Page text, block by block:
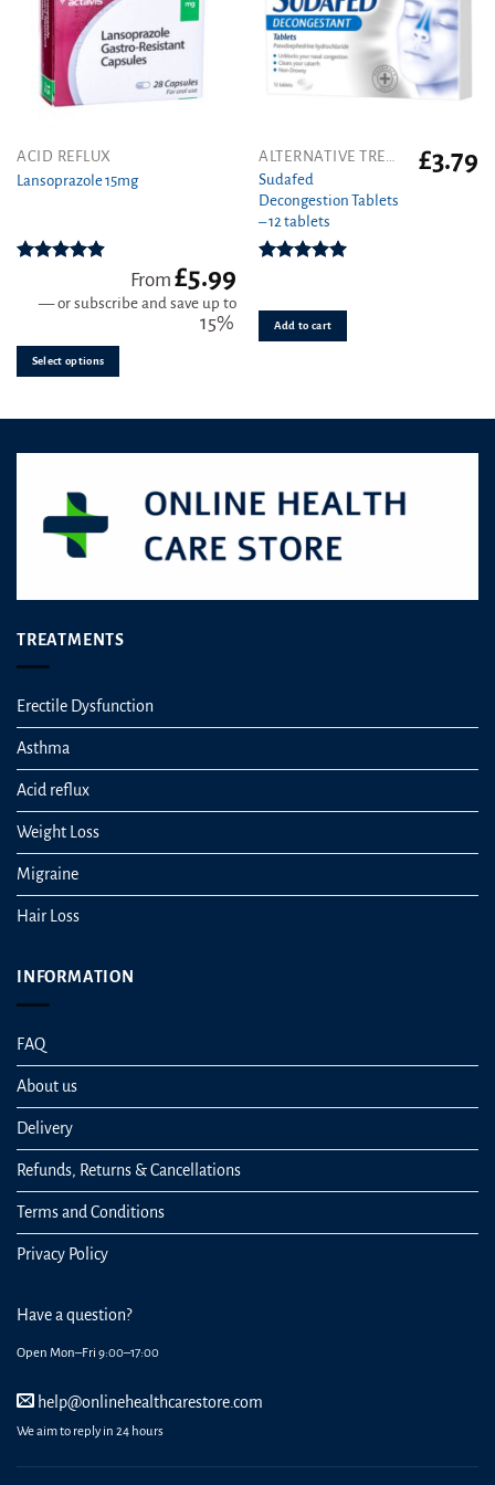
ACID REFLUX
Lansoprazole 15mg
out of 5
From£5.99
—or subscribe and save up to
15%
Select options
This
product
variants.
chosen
page
ALTERNATIVE TREATMENT
Sudafed
Decongestion Tablets
– 12 tablets
£3.79
Add to cart
TREATMENTS
Erectile Dysfunction
Asthma
Acid reflux
Weight Loss
Migraine
Hair Loss
INFORMATION
FAQ
About us
Delivery
Refunds, Returns & Cancellations
Terms and Conditions
Privacy Policy
Have a question?
Open Mon–Fri 9:00–17:00
help@onlinehealthcarestore.com
We aim to reply in 24 hours